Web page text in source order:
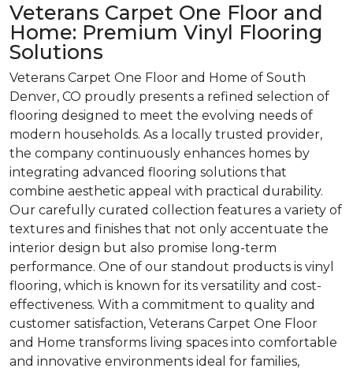
Veterans Carpet One Floor and
Home: Premium Vinyl Flooring
Solutions
Veterans Carpet One Floor and Home of South
Denver, CO proudly presents a refined selection of
flooring designed to meet the evolving needs of
modern households. As a locally trusted provider,
the company continuously enhances homes by
integrating advanced flooring solutions that
combine aesthetic appeal with practical durability.
Our carefully curated collection features a variety of
textures and finishes that not only accentuate the
interior design but also promise long-term
performance. One of our standout products is vinyl
flooring, which is known for its versatility and cost-
effectiveness. With a commitment to quality and
customer satisfaction, Veterans Carpet One Floor
and Home transforms living spaces into comfortable
and innovative environments ideal for families,